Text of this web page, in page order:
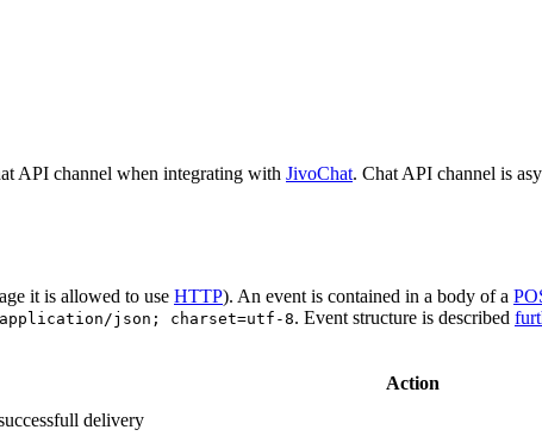
API channel when integrating with JivoChat. Chat API channel is
it is allowed to use HTTP). An event is contained in a body of a
application/json; charset=utf-8. Event structure is described
Action
delivery